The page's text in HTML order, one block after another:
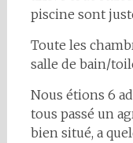
piscine sont
Toute les
salle de bain/
Nous étions 6
tous passé un
bien situé, a